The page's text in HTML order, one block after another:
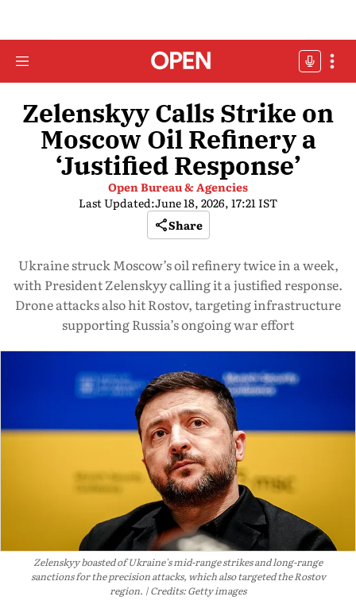
Zelenskyy Calls Strike on
Moscow Oil Refinery a
‘Justified Response’
Open Bureau & Agencies
Last Updated:June 18, 2026, 17:21 IST
Share
Ukraine struck Moscow’s oil refinery twice in a week,
with President Zelenskyy calling it a justified response.
Drone attacks also hit Rostov, targeting infrastructure
supporting Russia’s ongoing war effort
Zelenskyy boasted of Ukraine's mid-range strikes and long-range
sanctions for the precision attacks, which also targeted the Rostov
region.
Credits: Getty images